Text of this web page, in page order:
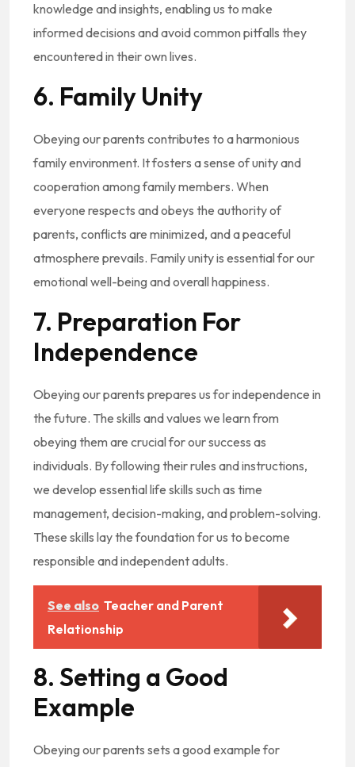
knowledge and insights, enabling us to make
informed decisions and avoid common pitfalls they
encountered in their own lives.
6. Family Unity
Obeying our parents contributes to a harmonious
family environment. It fosters a sense of unity and
cooperation among family members. When
everyone respects and obeys the authority of
parents, conflicts are minimized, and a peaceful
atmosphere prevails. Family unity is essential for our
emotional well-being and overall happiness.
7. Preparation For
Independence
Obeying our parents prepares us for independence in
the future. The skills and values we learn from
obeying them are crucial for our success as
individuals. By following their rules and instructions,
we develop essential life skills such as time
management, decision-making, and problem-solving.
These skills lay the foundation for us to become
responsible and independent adults.
See also Teacher and Parent
Relationship
8. Setting a Good
Example
Obeying our parents sets a good example for